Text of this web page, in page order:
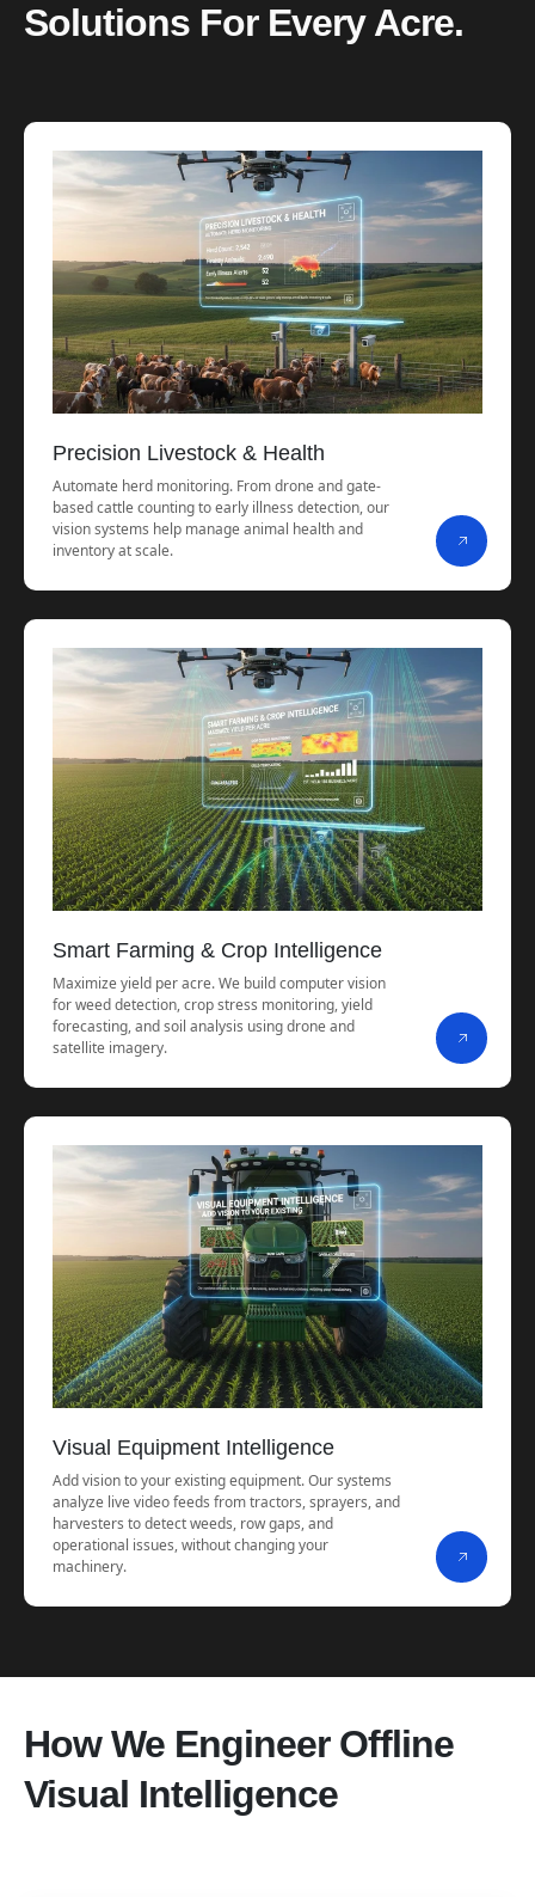
Solutions For Every Acre.
Precision Livestock & Health
Automate herd monitoring. From drone and gate-
based cattle counting to early illness detection, our
vision systems help manage animal health and
inventory at scale.
Smart Farming & Crop Intelligence
Maximize yield per acre. We build computer vision
for weed detection, crop stress monitoring, yield
forecasting, and soil analysis using drone and
satellite imagery.
Visual Equipment Intelligence
Add vision to your existing equipment. Our systems
analyze live video feeds from tractors, sprayers, and
harvesters to detect weeds, row gaps, and
operational issues, without changing your
machinery.
How We Engineer Offline
Visual Intelligence